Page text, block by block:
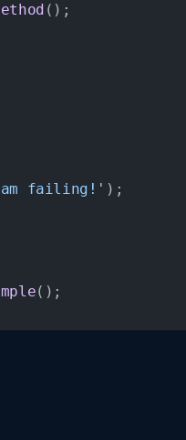
();
failing!' );
();